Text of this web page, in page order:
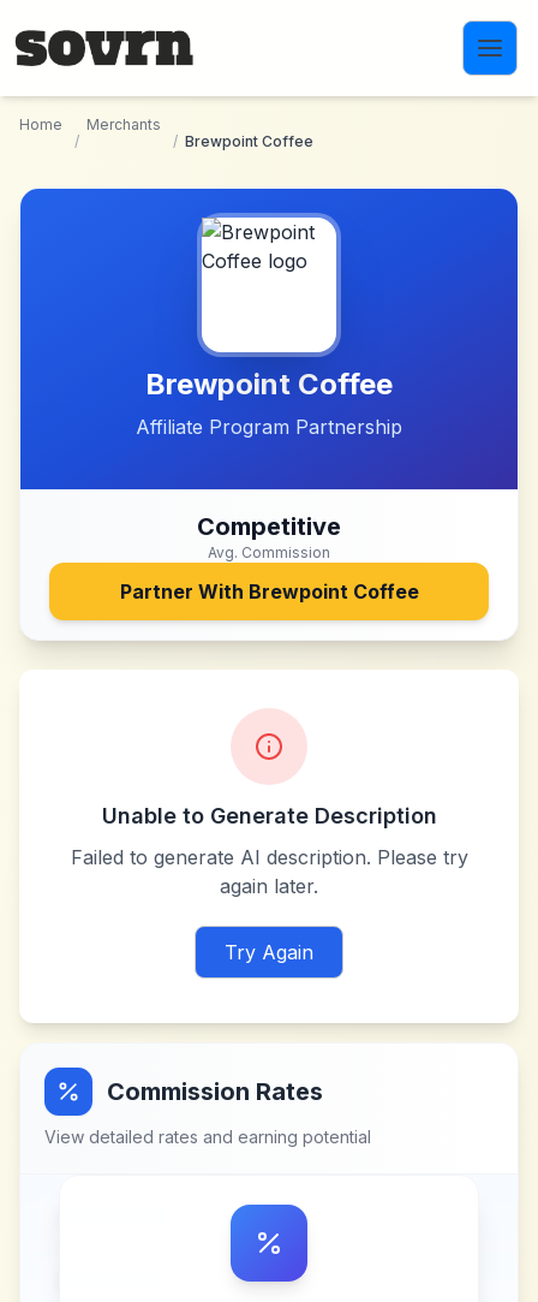
Home
/
Merchants
/ Brewpoint Coffee
Brewpoint Coffee
Affiliate Program Partnership
Competitive
Avg. Commission
Partner With Brewpoint Coffee
Unable to Generate Description
Failed to generate AI description. Please try
again later.
Try Again
Commission Rates
View detailed rates and earning potential